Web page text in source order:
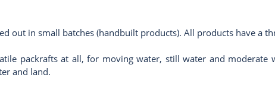
out in small batches (handbuilt products). All products have a
packrafts at all, for moving water, still water and
and land.